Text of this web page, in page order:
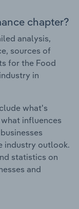
chapter?
analysis,
sources of
for the Food
in
what's
influences
industry outlook.
statistics on
and